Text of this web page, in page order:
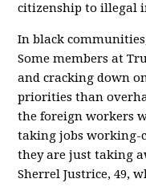
citizenship to illegal
In black
Some members at
and cracking down
priorities than
the foreign workers
taking jobs working-
they are just taking
Sherrel Justrice, 49,